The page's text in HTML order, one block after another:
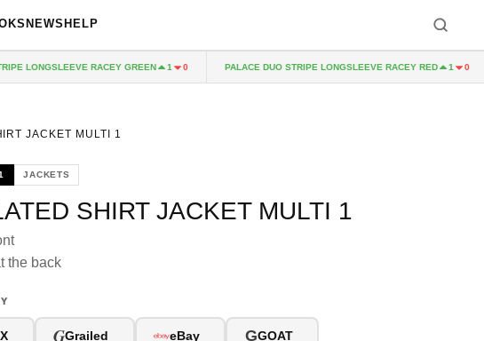
NEWS HELP
LONGSLEEVE RACEY GREEN 1 0 PALACE DUO STRIPE LONGSLEEVE RACEY RED 1 0
JACKET MULTI 1
JACKETS
SHIRT JACKET MULTI 1
the back
GGrailed eBay GGOAT